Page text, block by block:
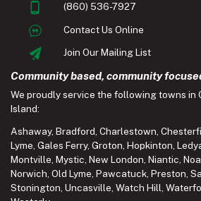
(860) 536-7927
Contact Us Online
Join Our Mailing List
Community based, community
We proudly service the following towns in
Island:
Ashaway, Bradford, Charlestown,
Lyme, Gales Ferry, Groton, Hopkinton,
Montville, Mystic, New London, Niantic,
Norwich, Old Lyme, Pawcatuck, Preston,
Stonington, Uncasville, Watch Hill,